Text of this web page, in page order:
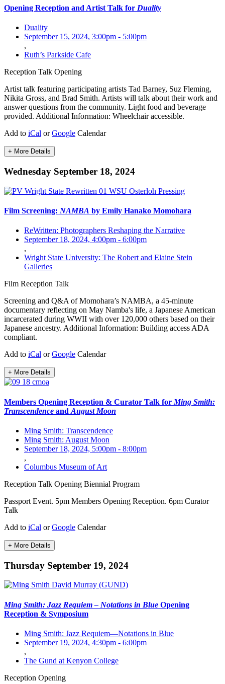
Opening Reception and Artist Talk for Duality
Duality
September 15, 2024, 3:00pm - 5:00pm
,
Ruth’s Parkside Cafe
Reception Talk Opening
Artist talk featuring participating artists Tad Barney, Suz Fleming,
Nikita Gross, and Brad Smith. Artists will talk about their work and
answer questions from the community. Light food and beverage
provided. Additional Information: Wheelchair accessible.
Add to iCal orGoogle Calendar
+ More Details
Wednesday September 18, 2024
Film Screening: NAMBA by Emily Hanako Momohara
ReWritten: Photographers Reshaping the Narrative
September 18, 2024, 4:00pm - 6:00pm
,
Wright State University: The Robert and Elaine Stein
Galleries
Film Reception Talk
Screening and Q&A of Momohara’s NAMBA, a 45-minute
documentary reflecting on May Namba's life, a Japanese American
incarcerated during WWII with over 120,000 others based on their
Japanese ancestry. Additional Information: Building access ADA
compliant.
Add to iCal orGoogle Calendar
+ More Details
Members Opening Reception & Curator Talk for Ming Smith:
Transcendence and August Moon
Ming Smith: Transcendence
Ming Smith: August Moon
September 18, 2024, 5:00pm - 8:00pm
,
Columbus Museum of Art
Reception Talk Opening Biennial Program
Passport Event. 5pm Members Opening Reception. 6pm Curator
Talk
Add to iCal orGoogle Calendar
+ More Details
Thursday September 19, 2024
Ming Smith: Jazz Requiem – Notations in Blue Opening
Reception & Symposium
Ming Smith: Jazz Requiem—Notations in Blue
September 19, 2024, 4:30pm - 6:00pm
,
The Gund at Kenyon College
Reception Opening